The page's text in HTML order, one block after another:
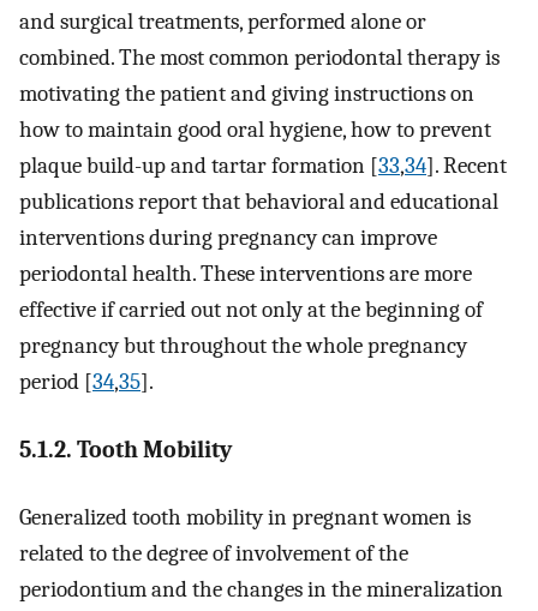
and surgical treatments, performed alone or
combined. The most common periodontal therapy is
motivating the patient and giving instructions on
how to maintain good oral hygiene, how to prevent
plaque build-up and tartar formation [33,34]. Recent
publications report that behavioral and educational
interventions during pregnancy can improve
periodontal health. These interventions are more
effective if carried out not only at the beginning of
pregnancy but throughout the whole pregnancy
period [34,35].
5.1.2. Tooth Mobility
Generalized tooth mobility in pregnant women is
related to the degree of involvement of the
periodontium and the changes in the mineralization